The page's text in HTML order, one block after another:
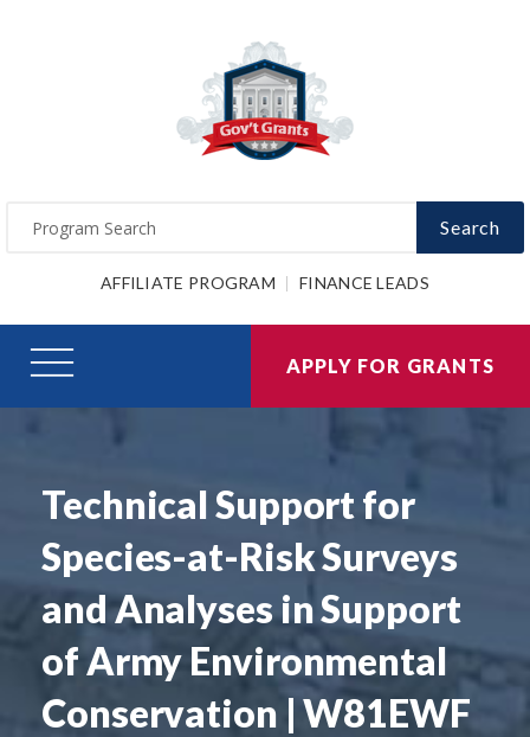
Search
AFFILIATE PROGRAM FINANCE LEADS
APPLY FOR GRANTS
Technical Support for
Species-at-Risk Surveys
and Analyses in Support
of Army Environmental
Conservation | W81EWF